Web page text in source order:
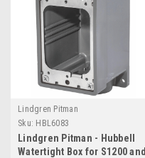
Lindgren Pitman
Sku: HBL6083
Lindgren Pitman - Hubbell
Watertight Box for S1200 and